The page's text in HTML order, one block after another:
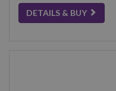
DETAILS & BUY